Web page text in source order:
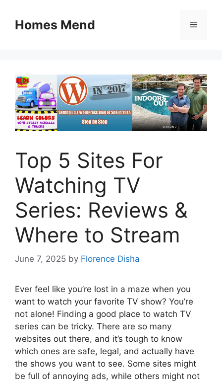
contentHomes Mend Menu
Top 5 Sites For
Watching TV
Series: Reviews &
Where to Stream
June 7, 2025 by Florence Disha
Ever feel like you’re lost in a maze when you
want to watch your favorite TV show? You’re
not alone! Finding a good place to watch TV
series can be tricky. There are so many
websites out there, and it’s tough to know
which ones are safe, legal, and actually have
the shows you want to see. Some sites might
be full of annoying ads, while others might not